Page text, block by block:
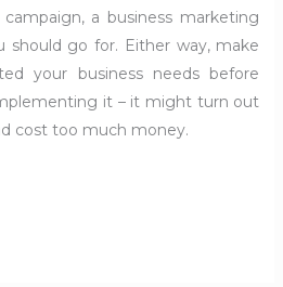
a business marketing
should go for. Either way, make
your business needs before
it – it might turn out
cost too much money.